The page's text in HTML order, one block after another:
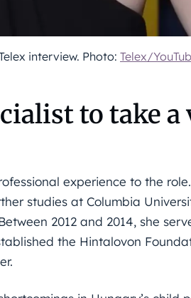
interview. Photo: Telex/
to take a
experience to the
studies at Columbia
2012 and 2014, she
the Hintalovon